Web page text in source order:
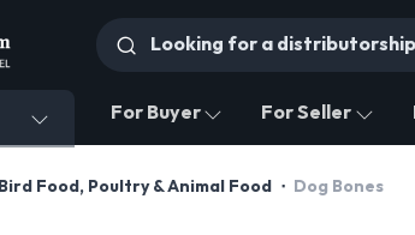
For Buyer For Seller
Bird Food, Poultry & Animal Food Dog Bones